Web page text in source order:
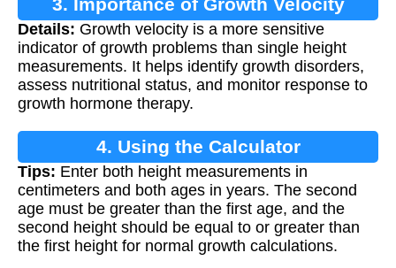
Details: Growth velocity is a more sensitive
indicator of growth problems than single height
measurements. It helps identify growth disorders,
assess nutritional status, and monitor response to
growth hormone therapy.
4. Using the Calculator
Tips: Enter both height measurements in
centimeters and both ages in years. The second
age must be greater than the first age, and the
second height should be equal to or greater than
the first height for normal growth calculations.